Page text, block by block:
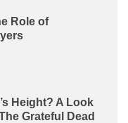
Role of
Height? A Look
Grateful Dead